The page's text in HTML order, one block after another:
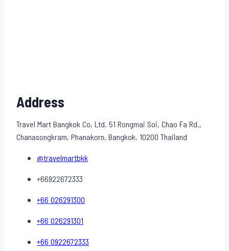
Address
Travel Mart Bangkok Co, Ltd. 51 Rongmai Soi, Chao Fa Rd.,
Chanasongkram, Phanakorn, Bangkok, 10200 Thailand
@travelmartbkk
+66922672333
+66 026291300
+66 026291301
+66 0922672333